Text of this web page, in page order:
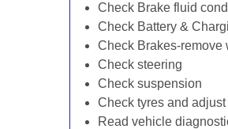
Check Brake fluid
Check Battery &
Check Brakes-remove
Check steering
Check suspension
Check tyres and
Read vehicle